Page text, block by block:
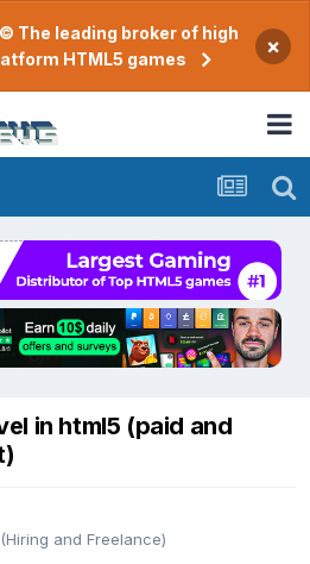
The leading broker of high
HTML5 games
×
in html5 (paid and
and Freelance)